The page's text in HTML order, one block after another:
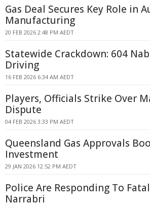
Gas Deal Secures Key Role in
Manufacturing
20 FEB 2026 2:48 PM AEDT
Statewide Crackdown: 604
Driving
16 FEB 2026 6:34 AM AEDT
Players, Officials Strike Over
Dispute
04 FEB 2026 3:33 PM AEDT
Queensland Gas Approvals
Investment
29 JAN 2026 12:52 PM AEDT
Police Are Responding To
Narrabri